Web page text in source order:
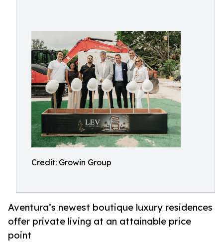
Credit: Growin Group
Aventura’s newest boutique luxury residences
offer private living at an attainable price
point